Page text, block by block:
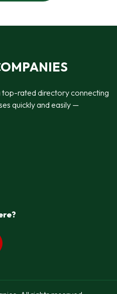
top-rated directory connecting
quickly and easily —